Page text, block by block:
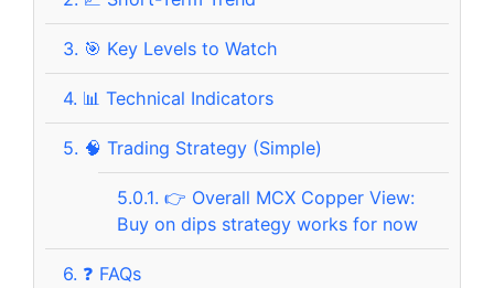
3. 🎯 Key Levels to Watch
4. 📊 Technical Indicators
5. 🧠 Trading Strategy (Simple)
5.0.1. 👉 Overall MCX Copper View:
Buy on dips strategy works for now
6. ❓ FAQs